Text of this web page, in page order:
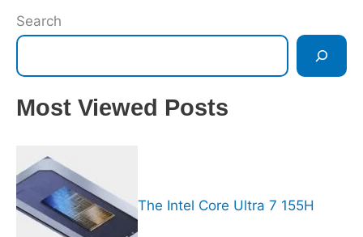
Search
Most Viewed Posts
The Intel Core Ultra 7 155H